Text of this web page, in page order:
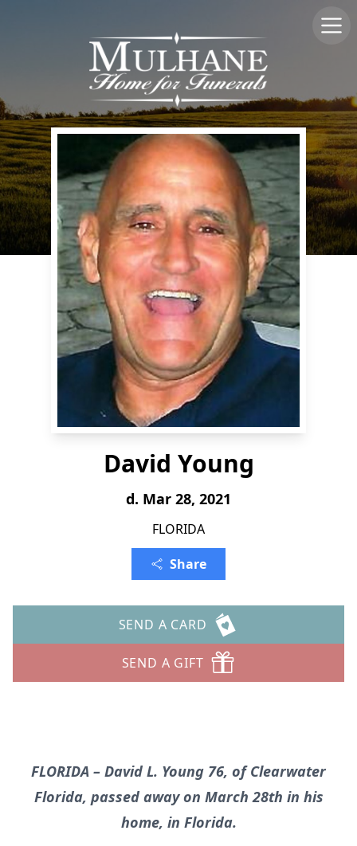
David Young
d. Mar 28, 2021
FLORIDA
Share
SEND A CARD
SEND A GIFT
FLORIDA – David L. Young 76, of Clearwater
Florida, passed away on March 28th in his
home, in Florida.